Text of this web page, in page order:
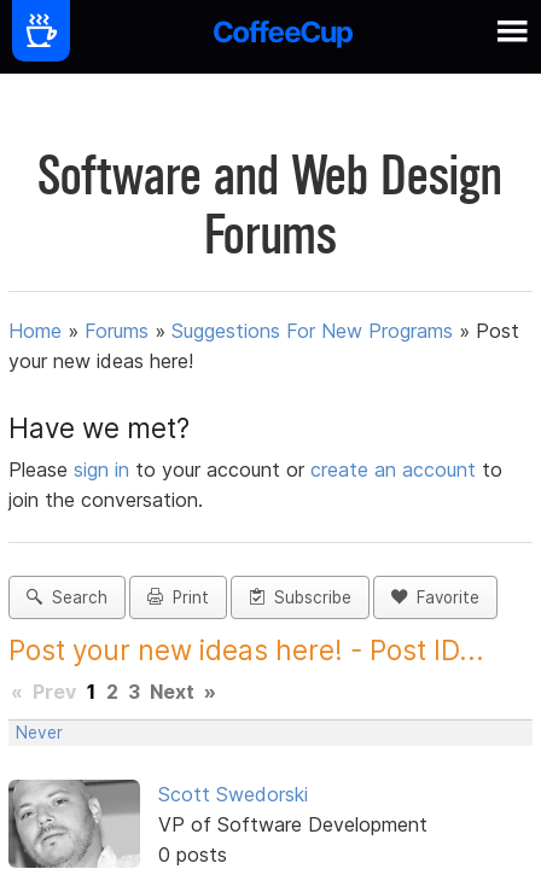
Software and Web Design
Forums
Home » Forums »Suggestions For New Programs » Post
your new ideas here!
Have we met?
Pleasesign in to your account orcreate an account to
join the conversation.
Search Print Subscribe Favorite
Post your new ideas here! - Post ID...
« Prev 1 2 3 Next »
Never
Scott Swedorski
VP of Software Development
0 posts